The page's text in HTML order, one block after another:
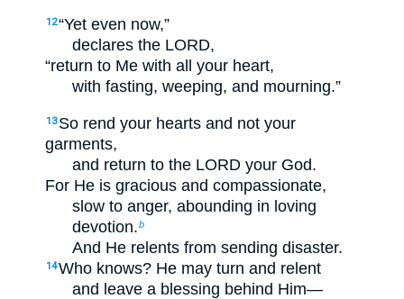
12“Yet even now,”
declares the LORD,
“return to Me with all your heart,
with fasting, weeping, and mourning.”
13 So rend your hearts and not your
garments,
and return to the LORD your God.
For He is gracious and compassionate,
slow to anger, abounding in loving
devotion.b
And He relents from sending disaster.
14Who knows? He may turn and relent
and leave a blessing behind Him—